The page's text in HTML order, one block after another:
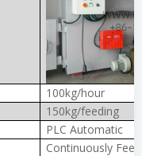
100kg/hour
150kg/feeding
PLC Automatic
Continuously